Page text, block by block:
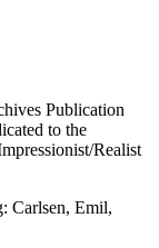
Publication
to the
Realist
Carlsen, Emil,